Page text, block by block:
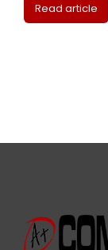
Read article